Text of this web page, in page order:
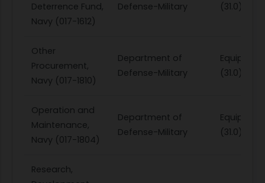
Deterrence Fund,
Navy (017-1612)
Defense-Military
(31.0)
Other
Procurement,
Navy (017-1810)
Department of
Defense-Military
(31.0)
Operation and
Maintenance,
Navy (017-1804)
Department of
Defense-Military
(31.0)
Research,